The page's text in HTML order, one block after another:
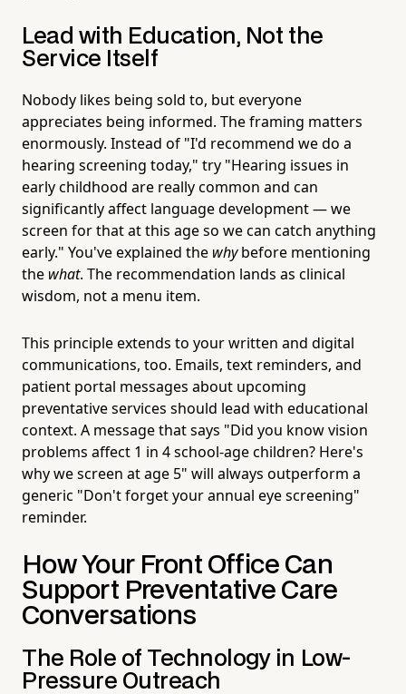
Lead with Education, Not the
Service Itself
Nobody likes being sold to, but everyone
appreciates being informed. The framing matters
enormously. Instead of "I'd recommend we do a
hearing screening today," try "Hearing issues in
early childhood are really common and can
significantly affect language development — we
screen for that at this age so we can catch anything
early." You've explained the whybefore mentioning
the what. The recommendation lands as clinical
wisdom, not a menu item.
This principle extends to your written and digital
communications, too. Emails, text reminders, and
patient portal messages about upcoming
preventative services should lead with educational
context. A message that says "Did you know vision
problems affect 1 in 4 school-age children? Here's
why we screen at age 5" will always outperform a
generic "Don't forget your annual eye screening"
reminder.
How Your Front Office Can
Support Preventative Care
Conversations
The Role of Technology in Low-
Pressure Outreach